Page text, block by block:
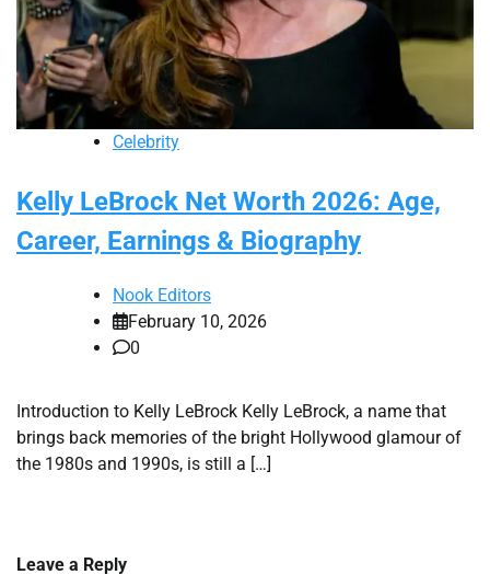
Celebrity
Kelly LeBrock Net Worth 2026: Age,
Career, Earnings & Biography
Nook Editors
February 10, 2026
0
Introduction to Kelly LeBrock Kelly LeBrock, a name that
brings back memories of the bright Hollywood glamour of
the 1980s and 1990s, is still a […]
Leave a Reply